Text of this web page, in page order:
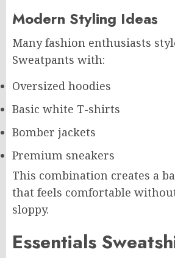
Modern Styling Ideas
Many fashion enthusiasts
Sweatpants with:
Oversized hoodies
Basic white T-shirts
Bomber jackets
Premium sneakers
This combination creates a
that feels comfortable
sloppy.
Essentials